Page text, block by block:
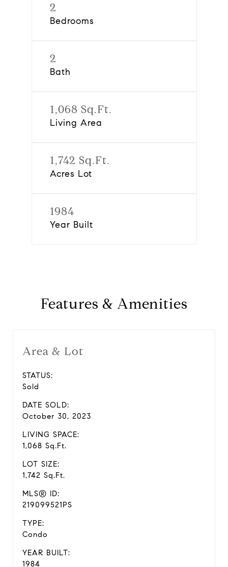
2
Bedrooms
2
Bath
1,068 Sq.Ft.
Living Area
1,742 Sq.Ft.
Acres Lot
1984
Year Built
Features & Amenities
Area & Lot
STATUS:
Sold
DATE SOLD:
October 30, 2023
LIVING SPACE:
1,068 Sq.Ft.
LOT SIZE:
1,742 Sq.Ft.
MLS® ID:
219099521PS
TYPE:
Condo
YEAR BUILT:
1984